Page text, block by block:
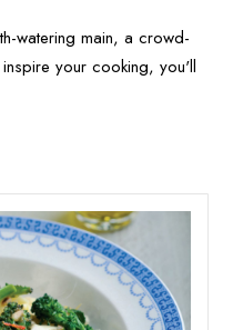
watering main, a crowd-
your cooking, you'll